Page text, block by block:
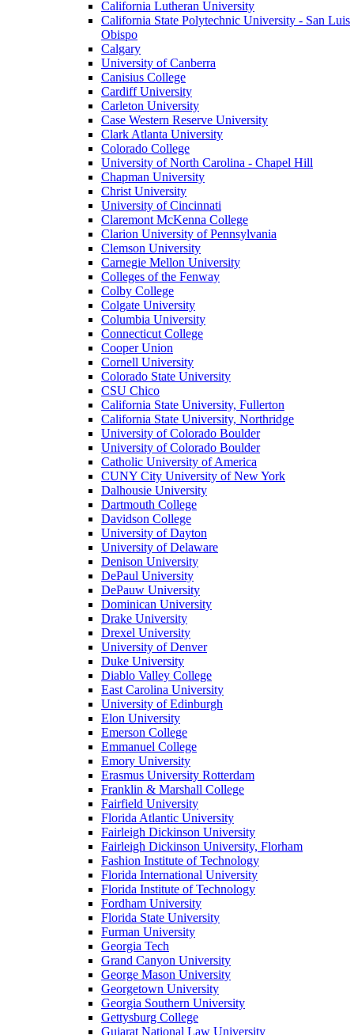
California Lutheran University
California State Polytechnic University - San Luis
Obispo
Calgary
University of Canberra
Canisius College
Cardiff University
Carleton University
Case Western Reserve University
Clark Atlanta University
Colorado College
University of North Carolina - Chapel Hill
Chapman University
Christ University
University of Cincinnati
Claremont McKenna College
Clarion University of Pennsylvania
Clemson University
Carnegie Mellon University
Colleges of the Fenway
Colby College
Colgate University
Columbia University
Connecticut College
Cooper Union
Cornell University
Colorado State University
CSU Chico
California State University, Fullerton
California State University, Northridge
University of Colorado Boulder
University of Colorado Boulder
Catholic University of America
CUNY City University of New York
Dalhousie University
Dartmouth College
Davidson College
University of Dayton
University of Delaware
Denison University
DePaul University
DePauw University
Dominican University
Drake University
Drexel University
University of Denver
Duke University
Diablo Valley College
East Carolina University
University of Edinburgh
Elon University
Emerson College
Emmanuel College
Emory University
Erasmus University Rotterdam
Franklin & Marshall College
Fairfield University
Florida Atlantic University
Fairleigh Dickinson University
Fairleigh Dickinson University, Florham
Fashion Institute of Technology
Florida International University
Florida Institute of Technology
Fordham University
Florida State University
Furman University
Georgia Tech
Grand Canyon University
George Mason University
Georgetown University
Georgia Southern University
Gettysburg College
Gujarat National Law University